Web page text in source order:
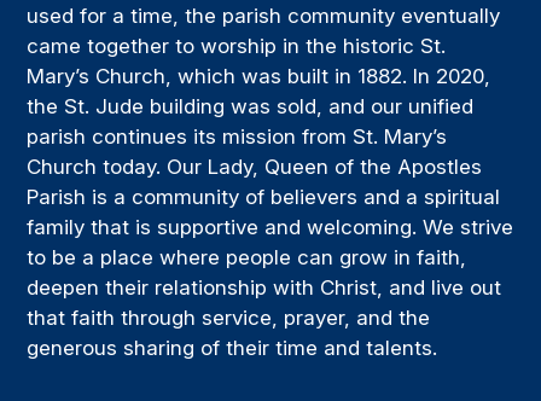
used for a time, the parish community eventually
came together to worship in the historic St.
Mary’s Church, which was built in 1882. In 2020,
the St. Jude building was sold, and our unified
parish continues its mission from St. Mary’s
Church today. Our Lady, Queen of the Apostles
Parish is a community of believers and a spiritual
family that is supportive and welcoming. We strive
to be a place where people can grow in faith,
deepen their relationship with Christ, and live out
that faith through service, prayer, and the
generous sharing of their time and talents.